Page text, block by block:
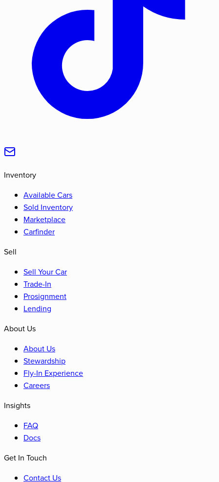
Inventory
Available Cars
Sold Inventory
Marketplace
Carfinder
Sell
Sell Your Car
Trade-In
Prosignment
Lending
About Us
About Us
Stewardship
Fly-In Experience
Careers
Insights
FAQ
Docs
Get In Touch
Contact Us